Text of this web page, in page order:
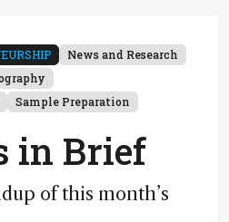
News and Research
Sample Preparation
in Brief
of this month’s